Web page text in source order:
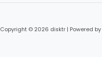
Copyright © 2026 disktr | Powered